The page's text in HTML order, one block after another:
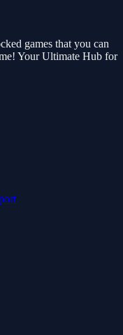
games that you can
Your Ultimate Hub for